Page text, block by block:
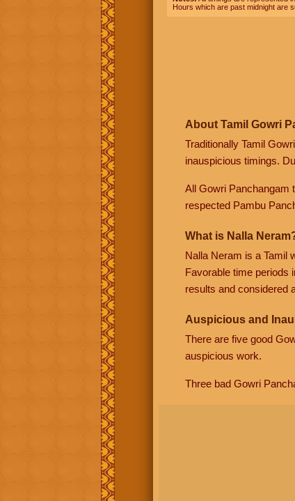
Hours which are past midnight are
About Tamil Gowri
Traditionally Tamil
inauspicious timings.
All Gowri Panchangam
respected Pambu
What is Nalla
Nalla Neram is a Tamil
Favorable time periods
results and considered
Auspicious and
There are five good
auspicious work.
Three bad Gowri